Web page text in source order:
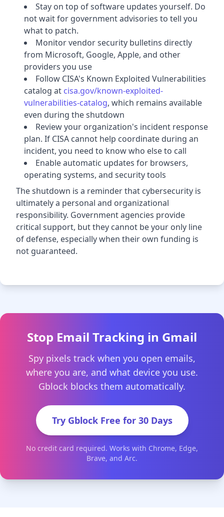
Stay on top of software updates yourself. Do
not wait for government advisories to tell you
what to patch.
Monitor vendor security bulletins directly
from Microsoft, Google, Apple, and other
providers you use
Follow CISA's Known Exploited Vulnerabilities
catalog at cisa.gov/known-exploited-
vulnerabilities-catalog, which remains available
even during the shutdown
Review your organization's incident response
plan. If CISA cannot help coordinate during an
incident, you need to know who else to call
Enable automatic updates for browsers,
operating systems, and security tools
The shutdown is a reminder that cybersecurity is
ultimately a personal and organizational
responsibility. Government agencies provide
critical support, but they cannot be your only line
of defense, especially when their own funding is
not guaranteed.
Stop Email Tracking in Gmail
Spy pixels track when you open emails,
where you are, and what device you use.
Gblock blocks them automatically.
Try Gblock Free for 30 Days
No credit card required. Works with Chrome, Edge,
Brave, and Arc.